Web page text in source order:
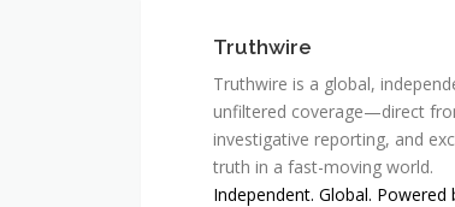
Truthwire
Truthwire is a global,
unfiltered coverage—direct
investigative reporting, and
truth in a fast-moving world.
Independent. Global. Powered